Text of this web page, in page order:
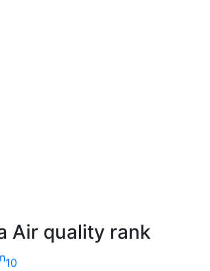
Air quality rank
10